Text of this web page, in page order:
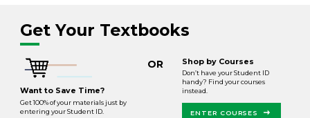
Get Your Textbooks
Want to Save Time?
Get 100% of your materials just by
entering your Student ID.
OR Shop by Courses
Don’t have your Student ID
handy? Find your courses
instead.
ENTER COURSES